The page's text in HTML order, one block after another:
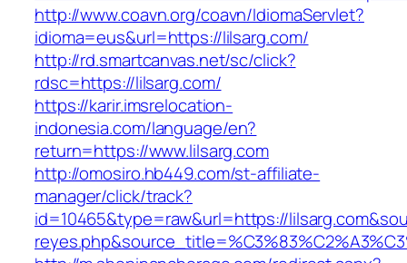
http://www.coavn.org/coavn/IdiomaServlet?
idioma=eus&url=https://lilsarg.com/
http://rd.smartcanvas.net/sc/click?
rdsc=https://lilsarg.com/
https://karir.imsrelocation-
indonesia.com/language/en?
return=https://www.lilsarg.com
http://omosiro.hb449.com/st-affiliate-
manager/click/track?
id=10465&type=raw&url=https://